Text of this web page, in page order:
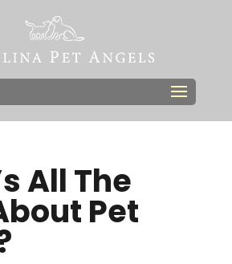
All The
Pet